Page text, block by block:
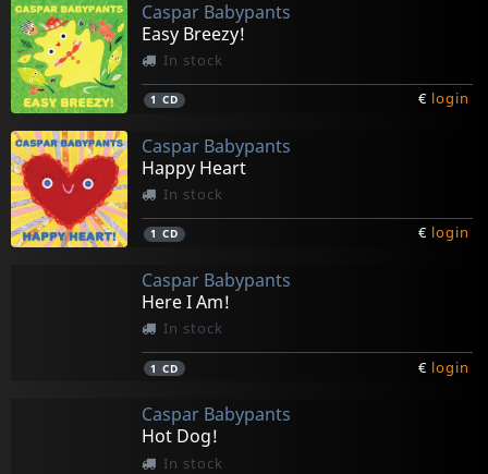
Caspar Babypants
Easy Breezy!
In stock
1 CD € login
Caspar Babypants
Happy Heart
In stock
1 CD € login
Caspar Babypants
Here I Am!
In stock
1 CD € login
Caspar Babypants
Hot Dog!
In stock